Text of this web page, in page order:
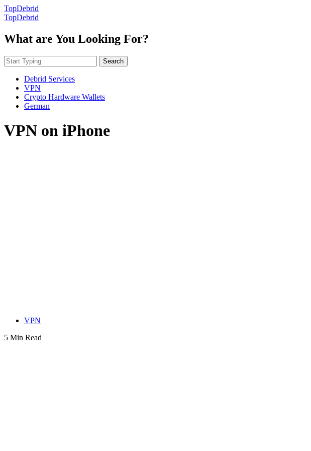
TopDebrid
TopDebrid
What are You Looking For?
Search
Debrid Services
VPN
Crypto Hardware Wallets
German
VPN on iPhone
VPN
5 Min Read